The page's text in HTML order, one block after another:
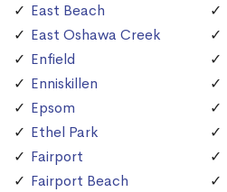
East Beach
East Oshawa Creek
Enfield
Enniskillen
Epsom
Ethel Park
Fairport
Fairport Beach